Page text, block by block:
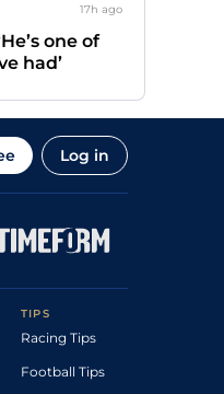
17h ago
one of
had’
Log in
TIPS
Racing Tips
Football Tips